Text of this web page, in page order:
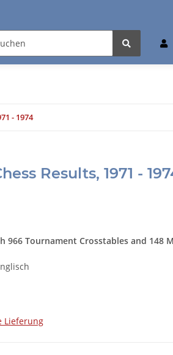
- 1974
Results, 1971 -
966 Tournament Crosstables and 148
Lieferung